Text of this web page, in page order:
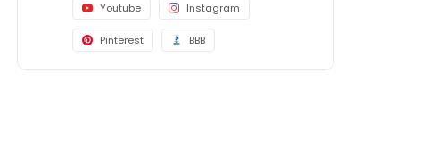
Youtube Instagram
Pinterest BBB